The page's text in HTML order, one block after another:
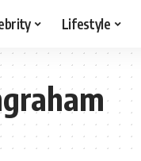
Lifestyle